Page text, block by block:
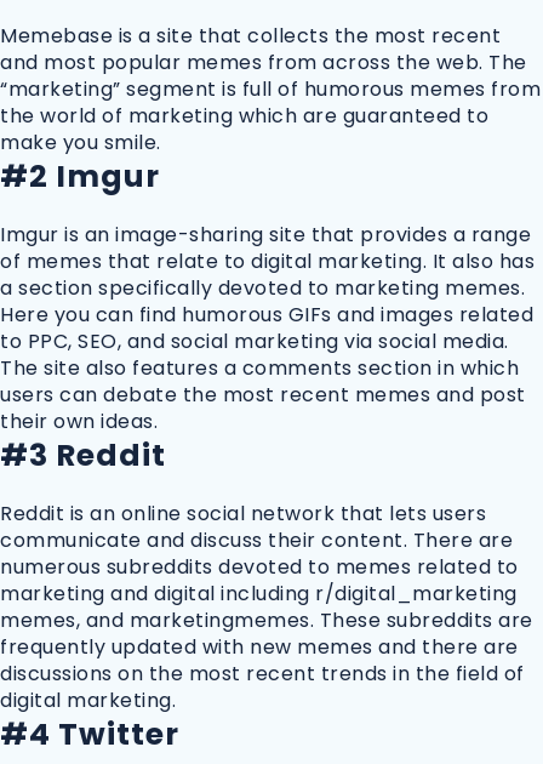
Memebase is a site that collects the most recent
and most popular memes from across the web. The
“marketing” segment is full of humorous memes from
the world of marketing which are guaranteed to
make you smile.
#2 Imgur
Imgur is an image-sharing site that provides a range
of memes that relate to digital marketing. It also has
a section specifically devoted to marketing memes.
Here you can find humorous GIFs and images related
to PPC, SEO, and social marketing via social media.
The site also features a comments section in which
users can debate the most recent memes and post
their own ideas.
#3 Reddit
Reddit is an online social network that lets users
communicate and discuss their content. There are
numerous subreddits devoted to memes related to
marketing and digital including r/digital_marketing
memes, and marketingmemes. These subreddits are
frequently updated with new memes and there are
discussions on the most recent trends in the field of
digital marketing.
#4 Twitter